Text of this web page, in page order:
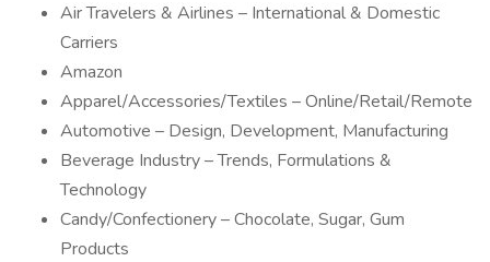
Air Travelers & Airlines – International & Domestic
Carriers
Amazon
Apparel/Accessories/Textiles – Online/Retail/Remote
Automotive – Design, Development, Manufacturing
Beverage Industry – Trends, Formulations &
Technology
Candy/Confectionery – Chocolate, Sugar, Gum
Products